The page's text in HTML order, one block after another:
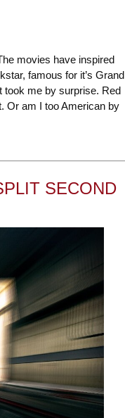
movies have inspired
famous for it’s Grand
took me by surprise. Red
Or am I too American by
SECOND